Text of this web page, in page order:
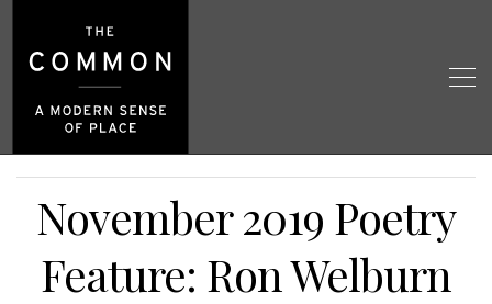
November 2019 Poetry
Feature: Ron Welburn